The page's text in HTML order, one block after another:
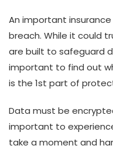
An important
breach. While it could
are built to safeguard
important to find out
is the 1st part of
Data must be
important to
take a moment and